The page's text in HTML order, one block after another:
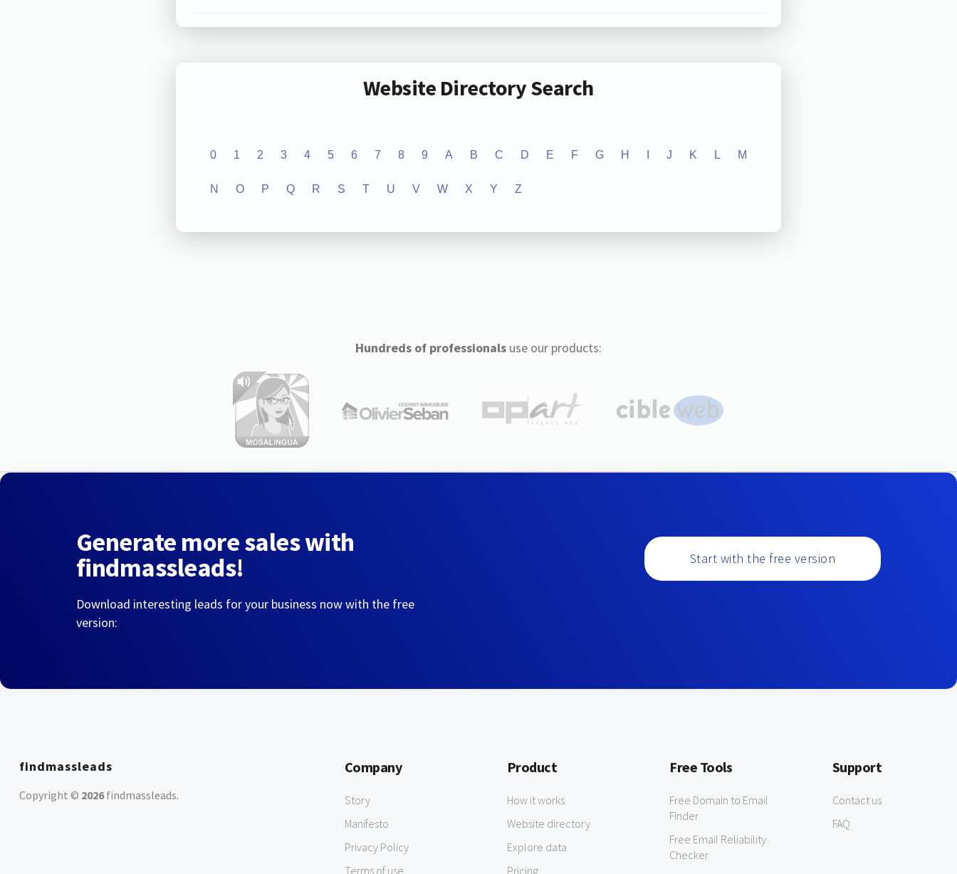
Website Directory Search
0 1 2 3 4 5 6 7 8 9 A B C D E F G H J K L M
N O P Q R S T U V W X Y Z
Hundreds of professionalsuse our products:
Generate more sales with
findmassleads!
Download interesting leads for your business now with the free
version:
Start with the free version
findmassleads
Copyright © 2026findmassleads.
Company
Story
Manifesto
Privacy Policy
Terms of use
Product
How it works
Website directory
Explore data
Pricing
Free Tools
Free Domain to Email
Finder
Free Email Reliability
Checker
Support
Contact us
FAQ